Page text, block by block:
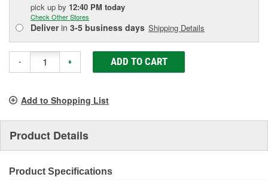
pick up by 12:40 PM today
Check Other Stores
Deliverin 3-5 business days Shipping Details
- + ADD TO CART
Add to Shopping List
Product Details
Product Specifications